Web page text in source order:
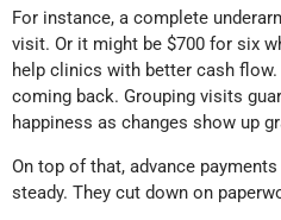
For instance, a complete
visit. Or it might be $700 for six
help clinics with better cash
coming back. Grouping visits
happiness as changes show up
On top of that, advance
steady. They cut down on